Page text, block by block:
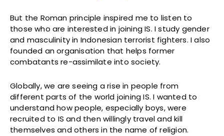
But the Roman principle inspired me to listen to
those who are interested in joining IS. I study gender
and masculinity in Indonesian terrorist fighters. I also
founded an organisation that helps former
combatants re-assimilate into society.
Globally, we are seeing a rise in people from
different parts of the world joining IS. I wanted to
understand how people, especially boys, were
recruited to IS and then willingly travel and kill
themselves and others in the name of religion.